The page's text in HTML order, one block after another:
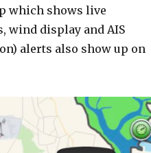
which shows live
wind display and AIS
alerts also show up on